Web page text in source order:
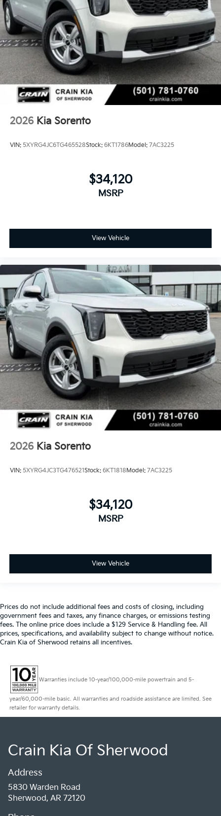
2026 Kia Sorento
VIN: 5XYRG4JC6TG465528Stock: 6KT1786Model: 7AC3225
$34,120
MSRP
View Vehicle
2026 Kia Sorento
VIN: 5XYRG4JC3TG476521Stock: 6KT1818Model: 7AC3225
$34,120
MSRP
View Vehicle
Prices do not include additional fees and costs of closing, including
government fees and taxes, any finance charges, or emissions testing
fees. The online price does include a $129 Service & Handling fee. All
prices, specifications, and availability subject to change without notice.
Crain Kia of Sherwood retains all incentives.
Warranties include 10-year/100,000-mile powertrain and 5-
year/60,000-mile basic. All warranties and roadside assistance are limited. See
retailer for warranty details.
Crain Kia Of Sherwood
Address
5830 Warden Road
Sherwood, AR 72120